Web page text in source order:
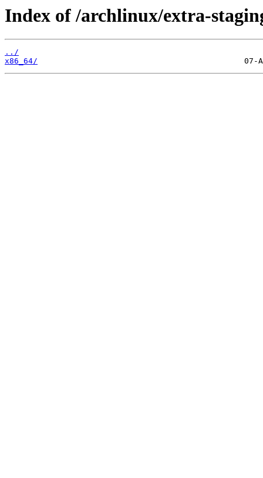
Index of /archlinux/extra-
../
x86_64/